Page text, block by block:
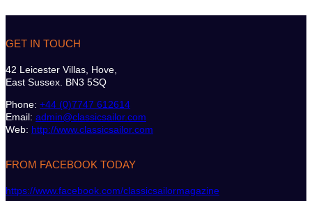
GET IN TOUCH
42 Leicester Villas, Hove,
East Sussex. BN3 5SQ
Phone: +44 (0)7747 612614
Email: admin@classicsailor.com
Web: http://www.classicsailor.com
FROM FACEBOOK TODAY
https://www.facebook.com/classicsailormagazine